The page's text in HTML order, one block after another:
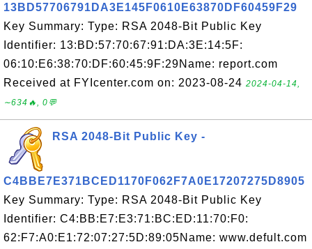
13BD57706791DA3E145F0610E63870DF60459F29
Key Summary: Type: RSA 2048-Bit Public Key
Identifier: 13:BD:57:70:67:91:DA:3E:14:5F:
06:10:E6:38:70:DF:60:45:9F:29Name: report.com
Received at FYIcenter.com on: 2023-08-24 2024-04-14,
∼634🔥, 0💬
RSA 2048-Bit Public Key -
C4BBE7E371BCED1170F062F7A0E17207275D8905
Key Summary: Type: RSA 2048-Bit Public Key
Identifier: C4:BB:E7:E3:71:BC:ED:11:70:F0:
62:F7:A0:E1:72:07:27:5D:89:05Name: www.defult.com